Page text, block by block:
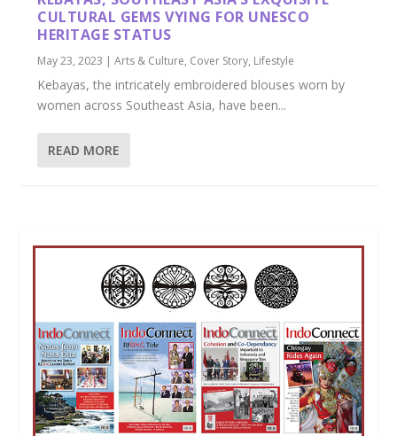
CULTURAL GEMS VYING FOR UNESCO
HERITAGE STATUS
May 23, 2023 |Arts & Culture, Cover Story, Lifestyle
Kebayas, the intricately embroidered blouses worn by
women across Southeast Asia, have been...
READ MORE